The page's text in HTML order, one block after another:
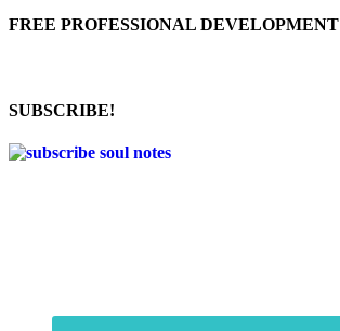
FREE PROFESSIONAL DEVELOPMENT
SUBSCRIBE!